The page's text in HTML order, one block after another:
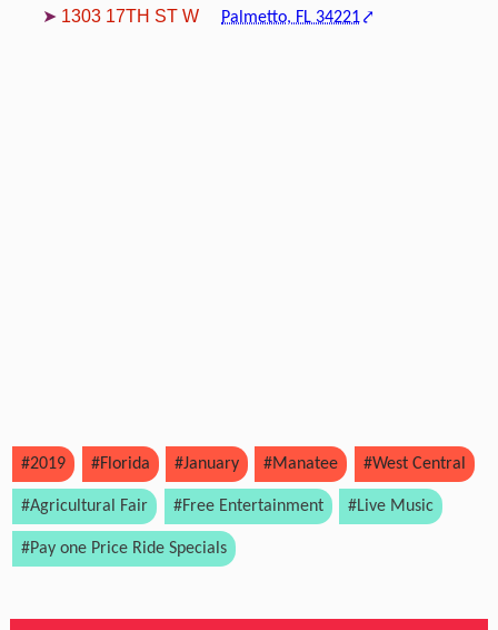
1303 17TH ST W Palmetto, FL 34221
#2019 #Florida #January #Manatee #West Central
#Agricultural Fair #Free Entertainment #Live Music
#Pay one Price Ride Specials